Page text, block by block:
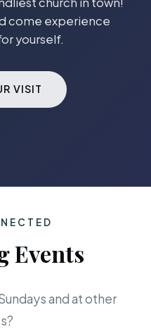
come experience
yourself.
VISIT
Events
and at other